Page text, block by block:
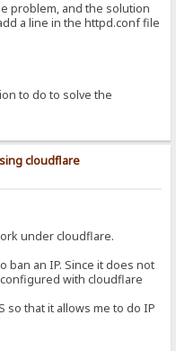
problem, and the solution
a line in the httpd.conf file
to do to solve the
cloudflare
under cloudflare.
ban an IP. Since it does not
with cloudflare
so that it allows me to do IP